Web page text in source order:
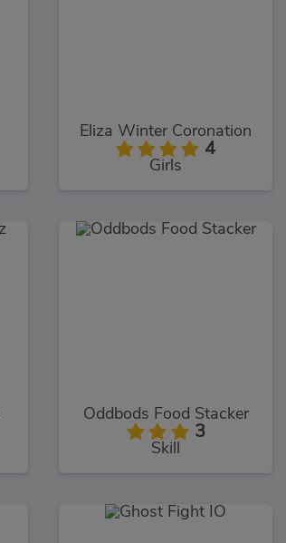
Eliza Winter Coronation
4
Girls
Oddbods Food Stacker
3
Skill